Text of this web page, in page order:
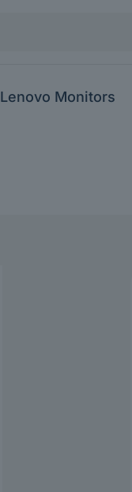
Lenovo Monitors